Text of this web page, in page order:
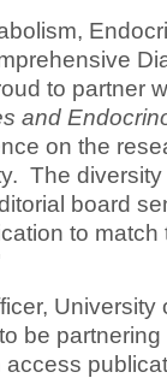
to partner
and
on the
The
board
to match
be